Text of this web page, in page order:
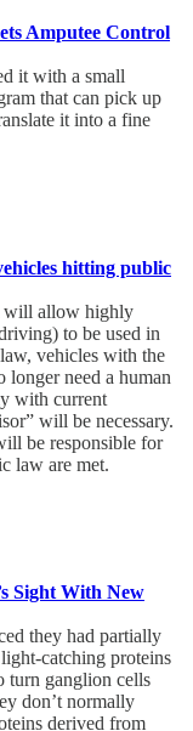
Amputee Control
it with a small
that can pick up
it into a fine
hitting public
will allow highly
to be used in
vehicles with the
need a human
with current
will be necessary.
be responsible for
law are met.
Sight With New
they had partially
catching proteins
turn ganglion cells
don’t normally
derived from